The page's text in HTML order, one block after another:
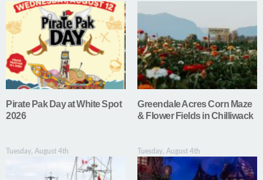
Pirate Pak Day at White Spot
2026
Greendale Acres Corn Maze
& Flower Fields in Chilliwack
Tuesday, August 4th Tuesday, August 4th